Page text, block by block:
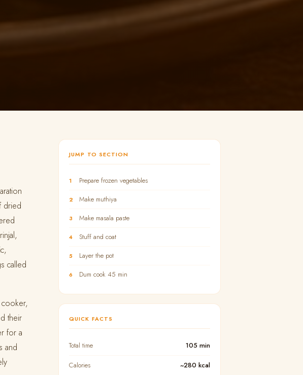
dried
called
their
for a
and
JUMP TO SECTION
1 Prepare frozen vegetables
2 Make muthiya
3 Make masala paste
4 Stuff and coat
5 Layer the pot
6 Dum cook 45 min
QUICK FACTS
Total time 105 min
Calories ~280 kcal